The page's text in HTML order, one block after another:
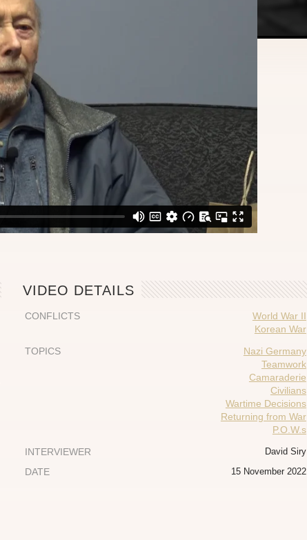
VIDEO DETAILS
CONFLICTS
World War II
Korean War
TOPICS
Nazi Germany
Teamwork
Camaraderie
Civilians
Wartime Decisions
Returning from War
P.O.W.s
INTERVIEWER
David Siry
DATE 15 November 2022